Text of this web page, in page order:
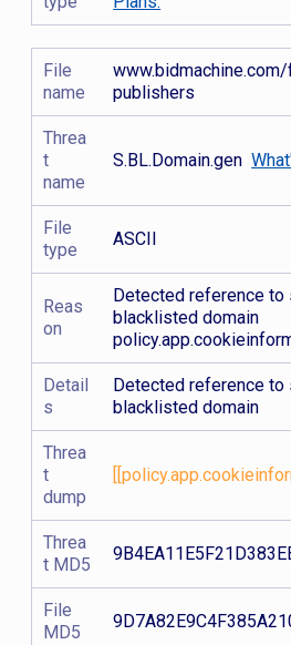
File
name
publishers
Threa
t
name
S.BL.Domain.gen
File
type
ASCII
Reas
on
Detected reference to
blacklisted domain
Detail
s
Detected reference to
blacklisted domain
Threa
t
dump
Threa
t MD5
File
MD5